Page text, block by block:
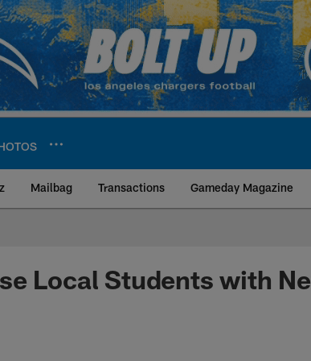
Mailbag Transactions Gameday Magazine
Angeles
Local Students with